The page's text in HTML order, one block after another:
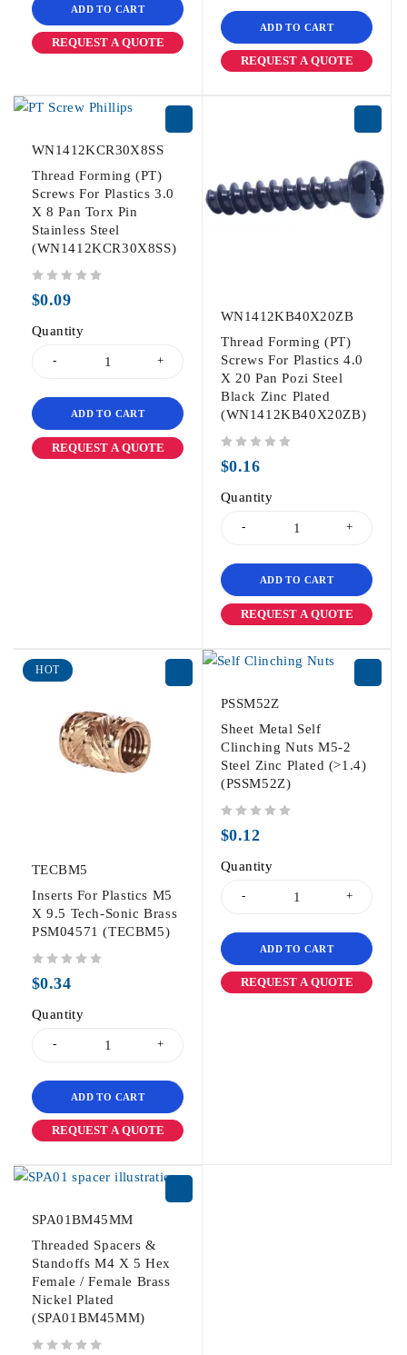
ADD TO CART
REQUEST A QUOTE
ADD TO CART
REQUEST A QUOTE
WN1412KCR30X8SS
Thread Forming (PT)
Screws For Plastics 3.0
X 8 Pan Torx Pin
Stainless Steel
(WN1412KCR30X8SS)
$0.09
Quantity
ADD TO CART
REQUEST A QUOTE
WN1412KB40X20ZB
Thread Forming (PT)
Screws For Plastics 4.0
X 20 Pan Pozi Steel
Black Zinc Plated
(WN1412KB40X20ZB)
$0.16
Quantity
ADD TO CART
REQUEST A QUOTE
HOT
TECBM5
Inserts For Plastics M5
X 9.5 Tech-Sonic Brass
PSM04571 (TECBM5)
$0.34
Quantity
ADD TO CART
REQUEST A QUOTE
PSSM52Z
Sheet Metal Self
Clinching Nuts M5-2
Steel Zinc Plated (>1.4)
(PSSM52Z)
$0.12
Quantity
ADD TO CART
REQUEST A QUOTE
SPA01BM45MM
Threaded Spacers &
Standoffs M4 X 5 Hex
Female / Female Brass
Nickel Plated
(SPA01BM45MM)